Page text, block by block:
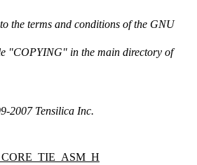
the terms and conditions of the GNU
"COPYING" in the main directory of
2007 Tensilica Inc.